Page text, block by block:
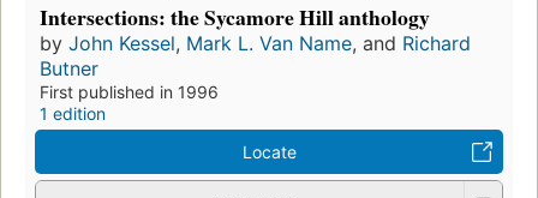
Intersections: the Sycamore Hill anthology
by John Kessel, Mark L. Van Name, and Richard
Butner
First published in 1996
1 edition
Locate